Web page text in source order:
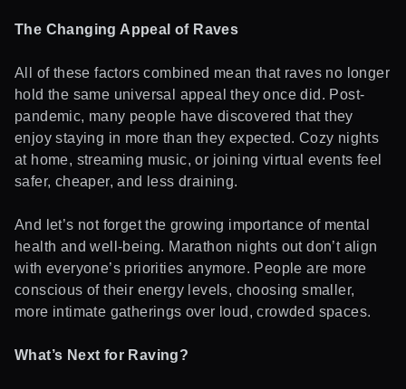
The Changing Appeal of Raves
All of these factors combined mean that raves no longer
hold the same universal appeal they once did. Post-
pandemic, many people have discovered that they
enjoy staying in more than they expected. Cozy nights
at home, streaming music, or joining virtual events feel
safer, cheaper, and less draining.
And let’s not forget the growing importance of mental
health and well-being. Marathon nights out don’t align
with everyone’s priorities anymore. People are more
conscious of their energy levels, choosing smaller,
more intimate gatherings over loud, crowded spaces.
What’s Next for Raving?